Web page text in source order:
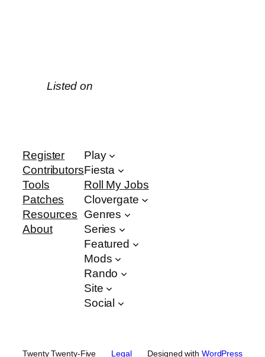
Listed on
Register
Contributors
Tools
Patches
Resources
About
Play
Fiesta
Roll My Jobs
Clovergate
Genres
Series
Featured
Mods
Rando
Site
Social
Twenty Twenty-Five Legal Designed with WordPress